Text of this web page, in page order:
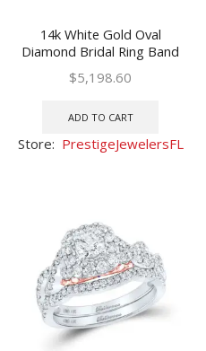
14k White Gold Oval
Diamond Bridal Ring Band
Set 1-1/3 Ctw(Certified)
$5,198.60
ADD TO CART
Store: PrestigeJewelersFL